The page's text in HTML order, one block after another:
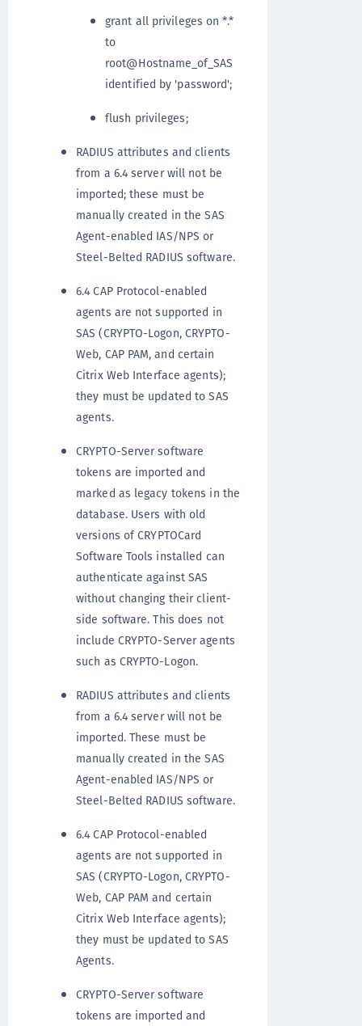
grant all privileges on *.*
to
root@Hostname_of_SAS
identified by 'password';
flush privileges;
RADIUS attributes and clients
from a 6.4 server will not be
imported; these must be
manually created in the SAS
Agent-enabled IAS/NPS or
Steel-Belted RADIUS software.
6.4 CAP Protocol-enabled
agents are not supported in
SAS (CRYPTO-Logon, CRYPTO-
Web, CAP PAM, and certain
Citrix Web Interface agents);
they must be updated to SAS
agents.
CRYPTO-Server software
tokens are imported and
marked as legacy tokens in the
database. Users with old
versions of CRYPTOCard
Software Tools installed can
authenticate against SAS
without changing their client-
side software. This does not
include CRYPTO-Server agents
such as CRYPTO-Logon.
RADIUS attributes and clients
from a 6.4 server will not be
imported. These must be
manually created in the SAS
Agent-enabled IAS/NPS or
Steel-Belted RADIUS software.
6.4 CAP Protocol-enabled
agents are not supported in
SAS (CRYPTO-Logon, CRYPTO-
Web, CAP PAM and certain
Citrix Web Interface agents);
they must be updated to SAS
Agents.
CRYPTO-Server software
tokens are imported and